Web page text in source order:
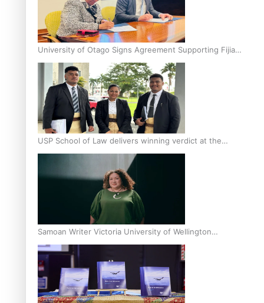
University of Otago Signs Agreement Supporting Fijian
Scholars
USP School of Law delivers winning verdict at the
annual Inter-Tertiary Moot finals
Samoan Writer Victoria University of Wellington
Emerging Pasifika Writer Residence for 2025